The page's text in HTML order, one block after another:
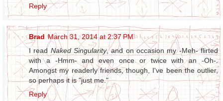
Reply
Brad March 31, 2014 at 2:37 PM
I read Naked Singularity, and on occasion my -Meh- flirted
with a -Hmm- and even once or twice with an -Oh-.
Amongst my readerly friends, though, I've been the outlier,
so perhaps it is "just me."
Reply